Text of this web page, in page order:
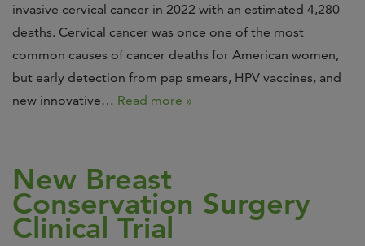
invasive cervical cancer in 2022 with an estimated 4,280
deaths. Cervical cancer was once one of the most
common causes of cancer deaths for American women,
but early detection from pap smears, HPV vaccines, and
new innovative… Read more »
New Breast
Conservation Surgery
Clinical Trial